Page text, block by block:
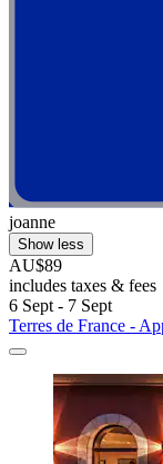
joanne
Show less
AU$89
includes taxes & fees
6 Sept - 7 Sept
Terres de France -